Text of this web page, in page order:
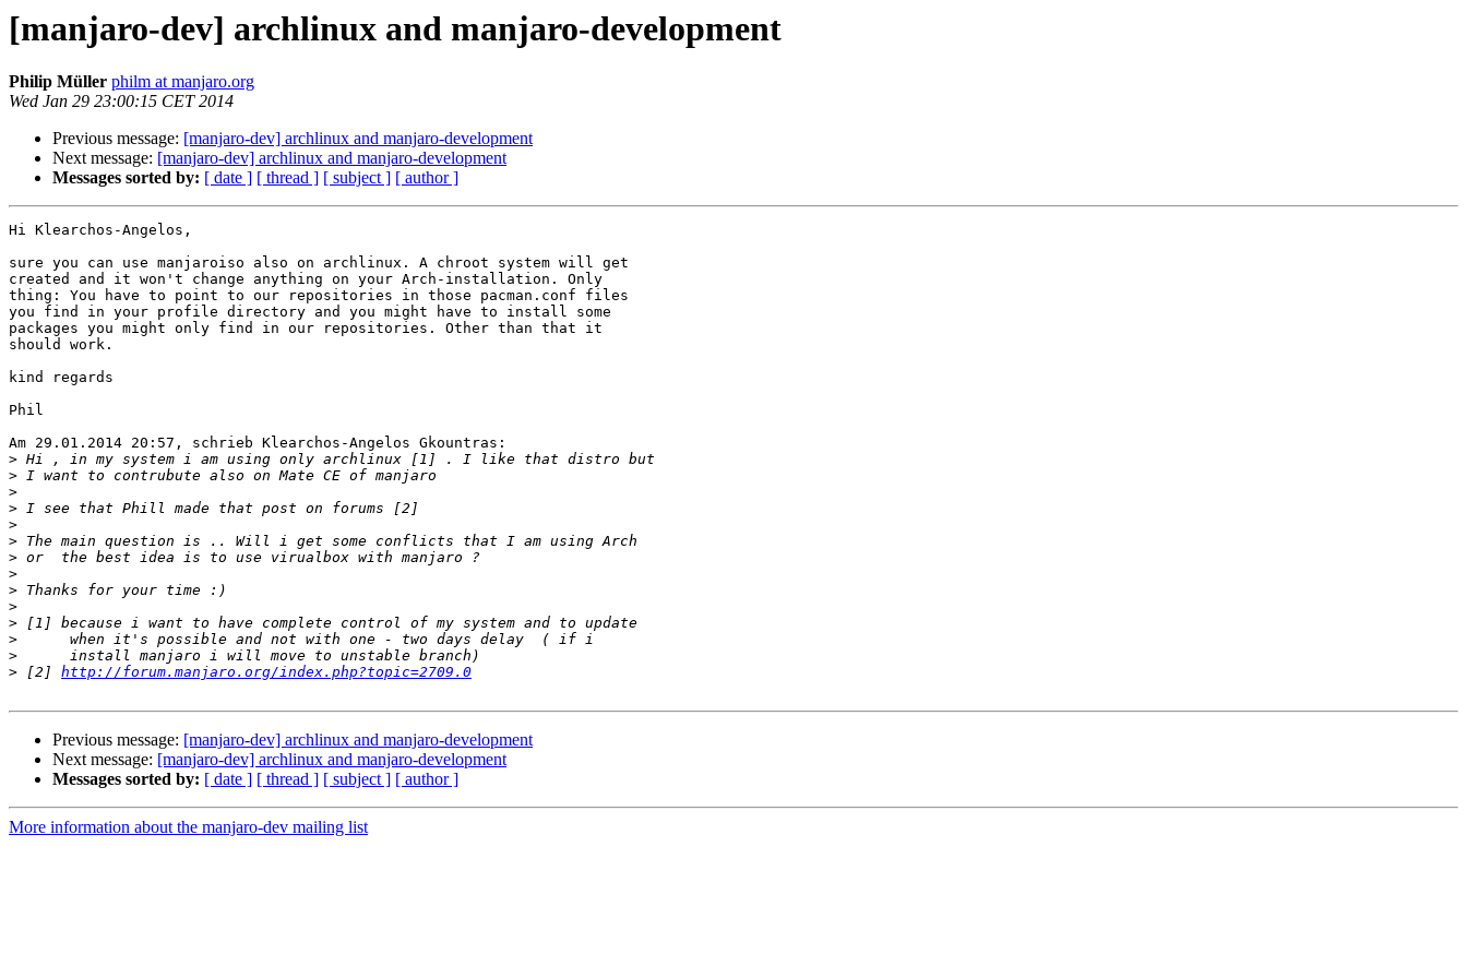
[manjaro-dev] archlinux and manjaro-development
Philip Müller philm at manjaro.org
Wed Jan 29 23:00:15 CET 2014
Previous message: [manjaro-dev] archlinux and manjaro-development
Next message: [manjaro-dev] archlinux and manjaro-development
Messages sorted by: [ date ] [ thread ] [ subject ] [ author ]
Hi Klearchos-Angelos,
sure you can use manjaroiso also on archlinux. A chroot system will get
created and it won't change anything on your Arch-installation. Only
thing: You have to point to our repositories in those pacman.conf files
you find in your profile directory and you might have to install some
packages you might only find in our repositories. Other than that it
should work.
kind regards
Phil
Am 29.01.2014 20:57, schrieb Klearchos-Angelos Gkountras:
>
>
>
>
>
>
>
>
>
>
>
>
>
> [2] http://forum.manjaro.org/index.php?topic=2709.0
Previous message: [manjaro-dev] archlinux and manjaro-development
Next message: [manjaro-dev] archlinux and manjaro-development
Messages sorted by: [ date ] [ thread ] [ subject ] [ author ]
More information about the manjaro-dev mailing list